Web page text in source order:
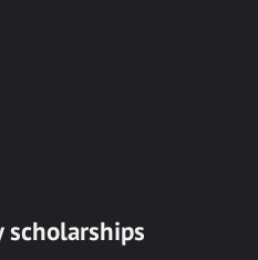
scholarships